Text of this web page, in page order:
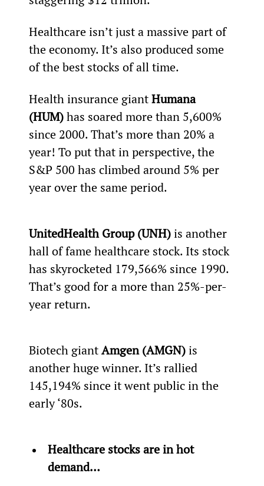
Healthcare isn’t just a massive part of
the economy. It’s also produced some
of the best stocks of all time.
Health insurance giant Humana
(HUM) has soared more than 5,600%
since 2000. That’s more than 20% a
year! To put that in perspective, the
S&P 500 has climbed around 5% per
year over the same period.
UnitedHealth Group (UNH) is another
hall of fame healthcare stock. Its stock
has skyrocketed 179,566% since 1990.
That’s good for a more than 25%-per-
year return.
Biotech giant Amgen (AMGN) is
another huge winner. It’s rallied
145,194% since it went public in the
early ‘80s.
Healthcare stocks are in hot
demand…